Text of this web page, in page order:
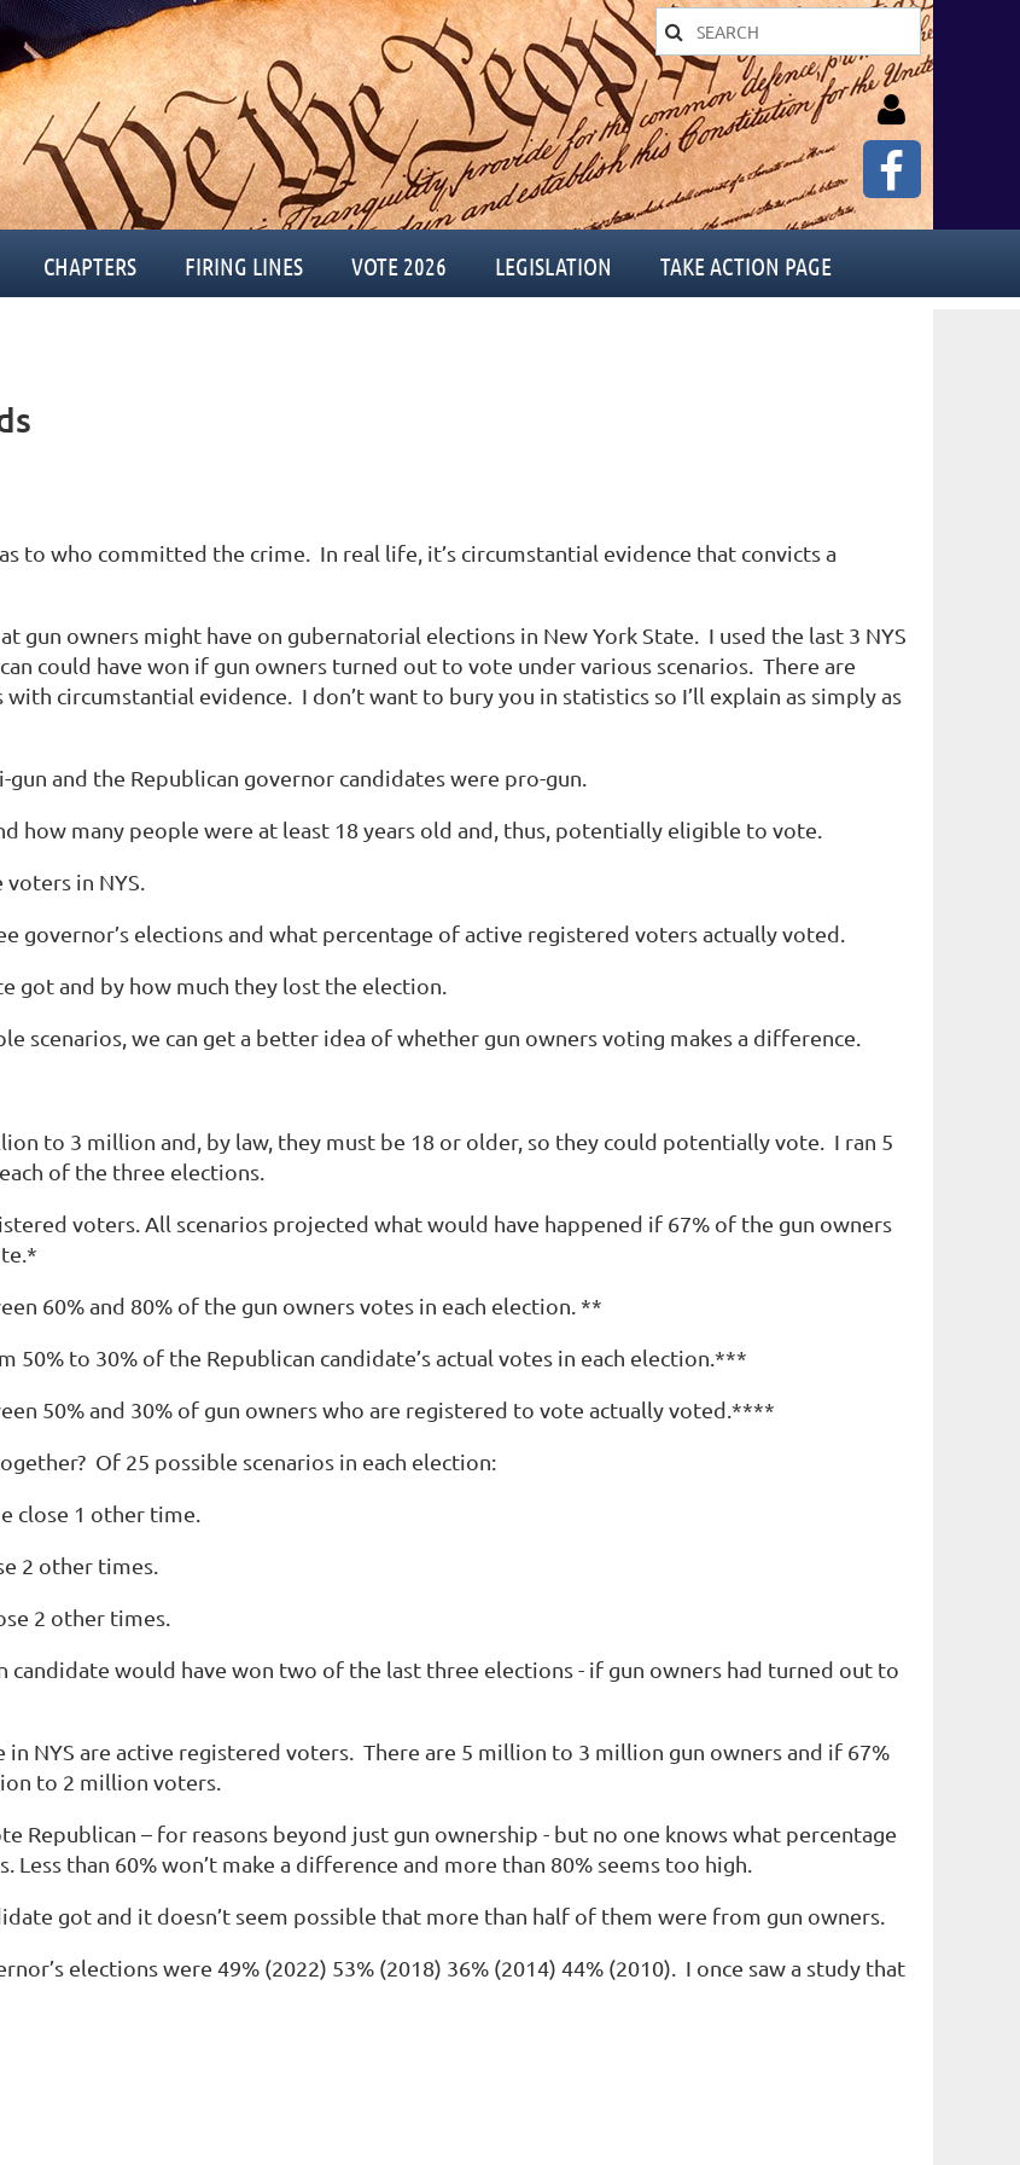
CHAPTERS FIRING LINES VOTE 2026 LEGISLATION TAKE ACTION PAGE
to who committed the crime. In real life, it’s circumstantial evidence that convicts a
owners might have on gubernatorial elections in New York State. I used the last 3 NYS
could have won if gun owners turned out to vote under various scenarios. There are
with circumstantial evidence. I don’t want to bury you in statistics so I’ll explain as simply as
and the Republican governor candidates were pro-gun.
how many people were at least 18 years old and, thus, potentially eligible to vote.
in NYS.
governor’s elections and what percentage of active registered voters actually voted.
got and by how much they lost the election.
scenarios, we can get a better idea of whether gun owners voting makes a difference.
to 3 million and, by law, they must be 18 or older, so they could potentially vote. I ran 5
of the three elections.
voters . All scenarios projected what would have happened if 67% of the gun owners
60% and 80% of the gun owners votes in each election. **
50% to 30% of the Republican candidate’s actual votes in each election.***
50% and 30% of gun owners who are registered to vote actually voted.****
Of 25 possible scenarios in each election:
close 1 other time.
2 other times.
2 other times.
candidate would have won two of the last three elections - if gun owners had turned out to
NYS are active registered voters. There are 5 million to 3 million gun owners and if 67%
to 2 million voters.
Republican – for reasons beyond just gun ownership - but no one knows what percentage
than 60% won’t make a difference and more than 80% seems too high.
got and it doesn’t seem possible that more than half of them were from gun owners.
elections were 49% (2022) 53% (2018) 36% (2014) 44% (2010). I once saw a study that